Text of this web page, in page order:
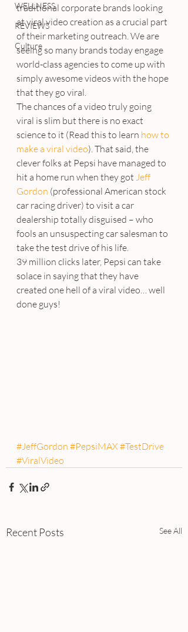
WELLNESS
REVIEWS
Culture
traditional corporate brands looking
at viral video creation as a crucial part
of their marketing outreach. We are
seeing so many brands today engage
world-class agencies to come up with
simply awesome videos with the hope
that they go viral.
The chances of a video truly going
viral is slim but there is no exact
science to it (Read this to learn how to
make a viral video). That said, the
clever folks at Pepsi have managed to
hit a home run when they got Jeff
Gordon (professional American stock
car racing driver) to visit a car
dealership totally disguised – who
fools an unsuspecting car salesman to
take the test drive of his life.
39 million clicks later, Pepsi can take
solace in saying that they have
created one hell of a viral video… well
done guys!
#JeffGordon #PepsiMAX #TestDrive
#ViralVideo
Recent Posts See All